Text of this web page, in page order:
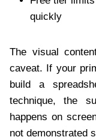
quickly
The visual
caveat. If your
build a
technique, the
happens on
not demonstrated